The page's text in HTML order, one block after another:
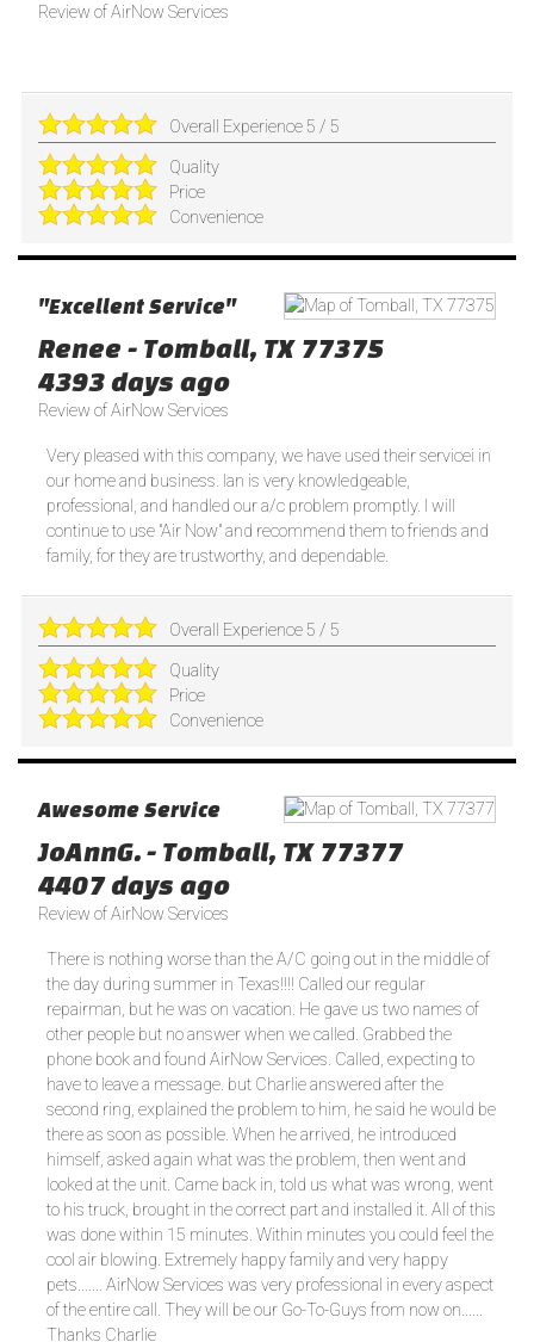
Review ofAirNow Services
Overall Experience 5 / 5
Quality
Price
Convenience
"Excellent Service"
Renee - Tomball, TX 77375
4393 days ago
Review ofAirNow Services
Very pleased with this company, we have used their servicei in
our home and business. Ian is very knowledgeable,
professional, and handled our a/c problem promptly. I will
continue to use "Air Now" and recommend them to friends and
family, for they are trustworthy, and dependable.
Overall Experience 5 / 5
Quality
Price
Convenience
Awesome Service
JoAnnG.- Tomball, TX 77377
4407 days ago
Review ofAirNow Services
There is nothing worse than the A/C going out in the middle of
the day during summer in Texas!!!! Called our regular
repairman, but he was on vacation. He gave us two names of
other people but no answer when we called. Grabbed the
phone book and found AirNow Services. Called, expecting to
have to leave a message. but Charlie answered after the
second ring, explained the problem to him, he said he would be
there as soon as possible. When he arrived, he introduced
himself, asked again what was the problem, then went and
looked at the unit. Came back in, told us what was wrong, went
to his truck, brought in the correct part and installed it. All of this
was done within 15 minutes. Within minutes you could feel the
cool air blowing. Extremely happy family and very happy
pets....... AirNow Services was very professional in every aspect
of the entire call. They will be our Go-To-Guys from now on......
Thanks Charlie